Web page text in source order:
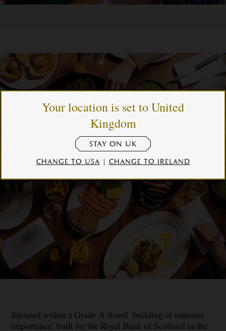
Situated within a Grade A-listed ‘building of national
importance’ built for the Royal Bank of Scotland in the
Your location is set to United
Kingdom
CHANGE TO USA | CHANGE TO IRELAND
STAY ON UK